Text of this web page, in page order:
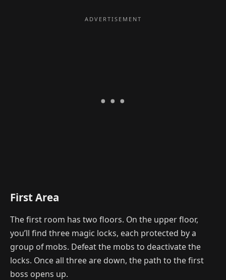
First Area
The first room has two floors. On the upper floor,
you’ll find three magic locks, each protected by a
group of mobs. Defeat the mobs to deactivate the
locks. Once all three are down, the path to the first
boss opens up.